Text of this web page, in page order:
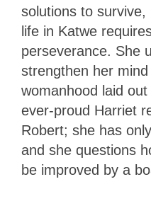
solutions to
life in Katwe
perseverance. She
strengthen her
womanhood laid
ever-proud Harriet
Robert; she has
and she questions
be improved by a